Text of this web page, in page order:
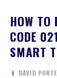
HOW TO
CODE
SMART
DAVID